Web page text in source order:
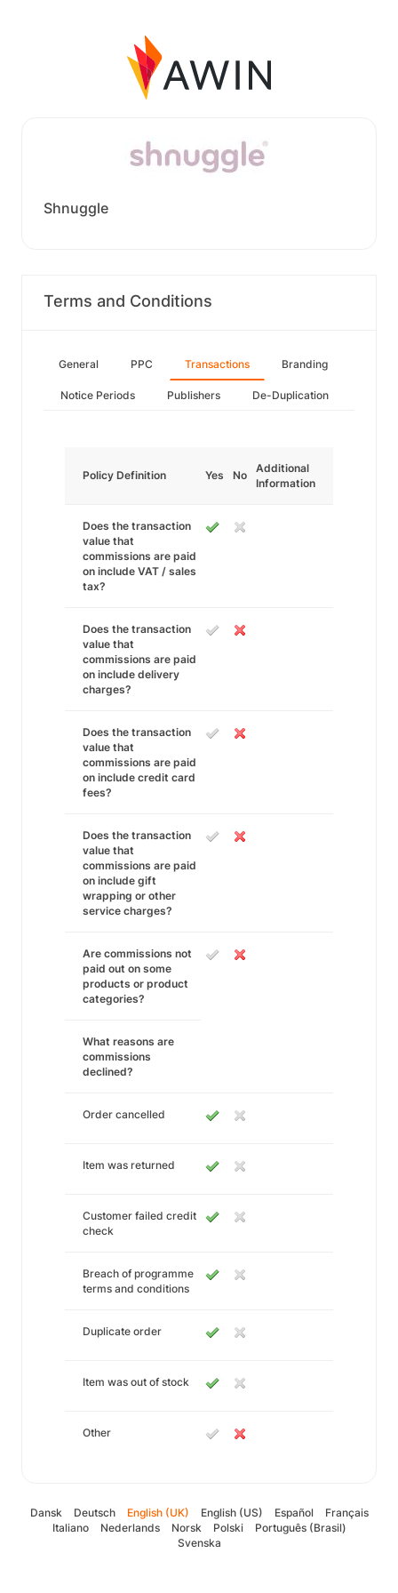
Shnuggle
Terms and Conditions
General PPC Transactions Branding
Notice Periods Publishers De-Duplication
Policy Definition Yes No
Additional
Information
Does the transaction
value that
commissions are paid
on include VAT / sales
tax?
Does the transaction
value that
commissions are paid
on include delivery
charges?
Does the transaction
value that
commissions are paid
on include credit card
fees?
Does the transaction
value that
commissions are paid
on include gift
wrapping or other
service charges?
Are commissions not
paid out on some
products or product
categories?
What reasons are
commissions
declined?
Order cancelled
Item was returned
Customer failed credit
check
Breach of programme
terms and conditions
Duplicate order
Item was out of stock
Other
Dansk Deutsch English (UK) English (US) Español
Français
Italiano
Nederlands Norsk Polski
Português (Brasil)
Svenska